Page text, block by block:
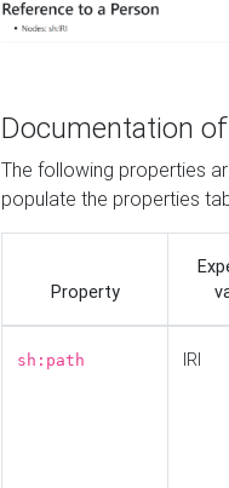
Documentation
The following properties
populate the properties
Property
sh:path IRI